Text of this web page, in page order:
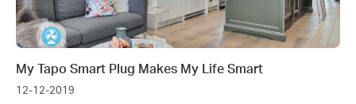
My Tapo Smart Plug Makes My Life Smart
12-12-2019